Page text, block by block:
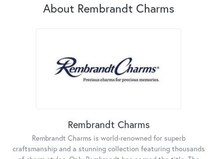
About Rembrandt Charms
Rembrandt Charms
Rembrandt Charms is world-renowned for superb
craftsmanship and a stunning collection featuring thousands